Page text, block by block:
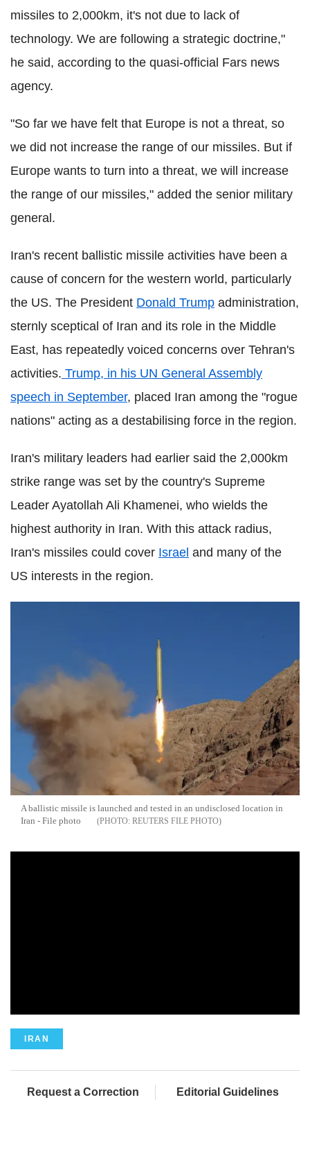
missiles to 2,000km, it's not due to lack of
technology. We are following a strategic doctrine,"
he said, according to the quasi-official Fars news
agency.
"So far we have felt that Europe is not a threat, so
we did not increase the range of our missiles. But if
Europe wants to turn into a threat, we will increase
the range of our missiles," added the senior military
general.
Iran's recent ballistic missile activities have been a
cause of concern for the western world, particularly
the US. The President Donald Trump administration,
sternly sceptical of Iran and its role in the Middle
East, has repeatedly voiced concerns over Tehran's
activities. Trump, in his UN General Assembly
speech in September, placed Iran among the "rogue
nations" acting as a destabilising force in the region.
Iran's military leaders had earlier said the 2,000km
strike range was set by the country's Supreme
Leader Ayatollah Ali Khamenei, who wields the
highest authority in Iran. With this attack radius,
Iran's missiles could cover Israel and many of the
US interests in the region.
A ballistic missile is launched and tested in an undisclosed location in
Iran - File photo
REUTERS FILE PHOTO
IRAN
Request a Correction Editorial Guidelines